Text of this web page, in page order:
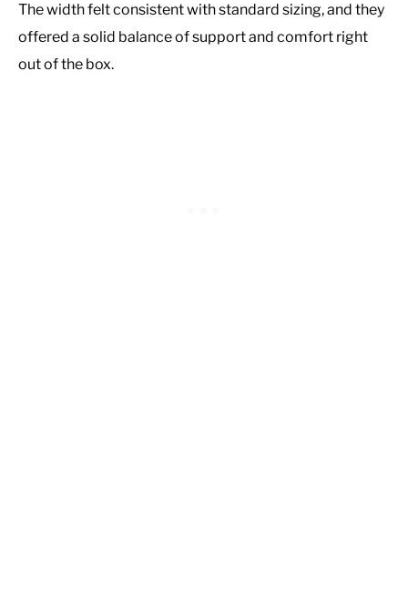
The width felt consistent with standard sizing, and they
offered a solid balance of support and comfort right
out of the box.